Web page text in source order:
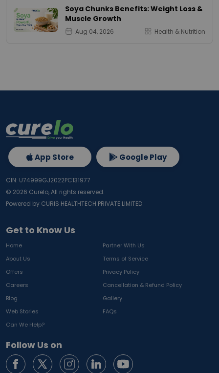
Soya Chunks Benefits: Weight Loss &
Muscle Growth
Aug 04, 2026 Health & Nutrition
Get to Know Us
Home
Partner With Us
About Us
Terms of Service
Offers
Privacy Policy
Careers
Cancellation & Refund Policy
Blog
Gallery
Web Stories
FAQs
Can We Help?
Follow Us on
App Store Google Play
CIN: U74999GJ2022PC131977
© 2026 Curelo, All rights reserved.
Powered by CURIS HEALTHTECH PRIVATE LIMITED